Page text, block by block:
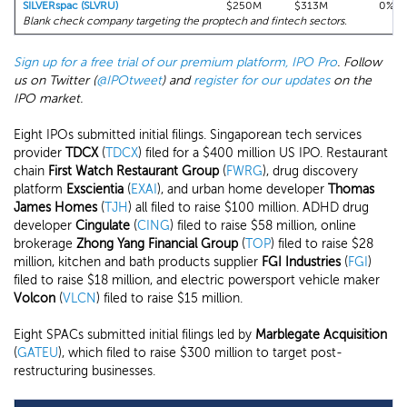
SILVERspac (SLVRU)
$250M $313M
0%
Blank check company targeting the proptech and fintech sectors.
Sign up for a free trial of our premium platform, IPO Pro. Follow
us on Twitter (@IPOtweet) andregister for our updateson the
IPO market.
Eight IPOs submitted initial filings. Singaporean tech services
provider TDCX(TDCX) filed for a $400 million US IPO. Restaurant
chain First Watch Restaurant Group (FWRG), drug discovery
platform Exscientia (EXAI ), and urban home developer Thomas
James Homes(TJH) all filed to raise $100 million. ADHD drug
developer Cingulate (CING) filed to raise $58 million, online
brokerage Zhong Yang Financial Group (TOP) filed to raise $28
million, kitchen and bath products supplier FGI Industries(FGI )
filed to raise $18 million, and electric powersport vehicle maker
Volcon (VLCN) filed to raise $15 million.
Eight SPACs submitted initial filings led by Marblegate Acquisition
(GATEU), which filed to raise $300 million to target post-
restructuring businesses.